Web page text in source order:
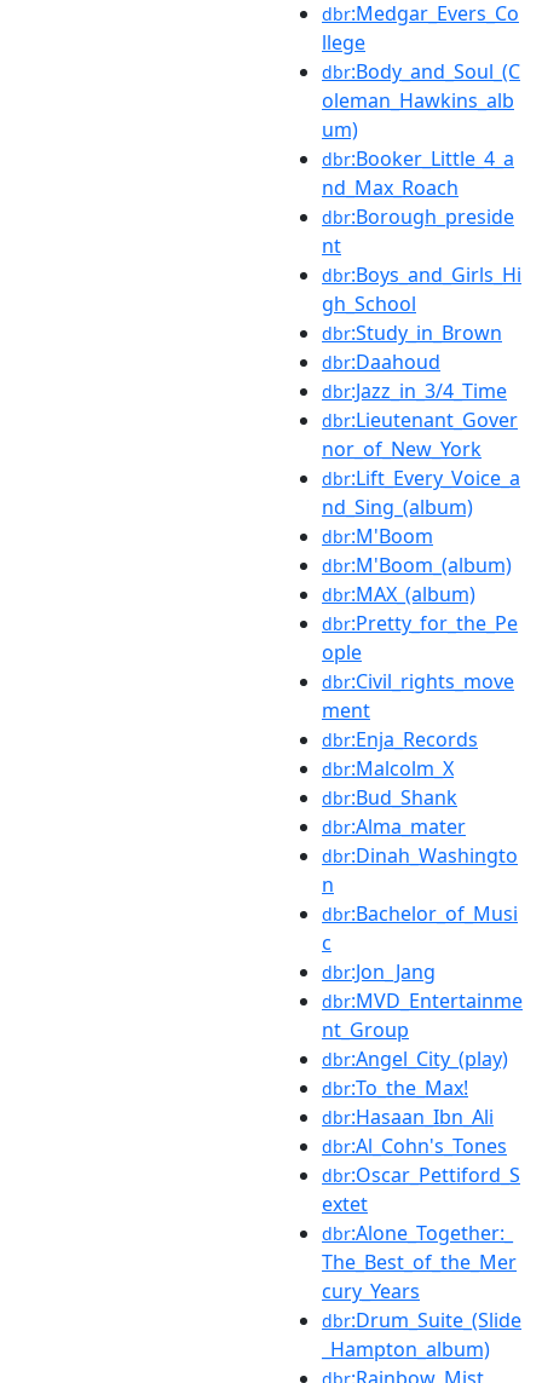
dbr:Medgar_Evers_Co
llege
dbr:Body_and_Soul_(C
oleman_Hawkins_alb
um)
dbr:Booker_Little_4_a
nd_Max_Roach
dbr:Borough_preside
nt
dbr:Boys_and_Girls_Hi
gh_School
dbr:Study_in_Brown
dbr:Daahoud
dbr:Jazz_in_3/4_Time
dbr:Lieutenant_Gover
nor_of_New_York
dbr:Lift_Every_Voice_a
nd_Sing_(album)
dbr:M'Boom
dbr:M'Boom_(album)
dbr:MAX_(album)
dbr:Pretty_for_the_Pe
ople
dbr:Civil_rights_move
ment
dbr:Enja_Records
dbr:Malcolm_X
dbr:Bud_Shank
dbr:Alma_mater
dbr:Dinah_Washingto
n
dbr:Bachelor_of_Musi
c
dbr:Jon_Jang
dbr:MVD_Entertainme
nt_Group
dbr:Angel_City_(play)
dbr:To_the_Max!
dbr:Hasaan_Ibn_Ali
dbr:Al_Cohn's_Tones
dbr:Oscar_Pettiford_S
extet
dbr:Alone_Together:_
The_Best_of_the_Mer
cury_Years
dbr:Drum_Suite_(Slide
_Hampton_album)